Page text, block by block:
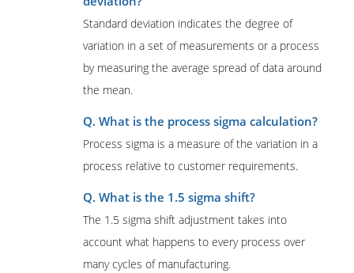
Standard deviation indicates the degree of
variation in a set of measurements or a process
by measuring the average spread of data around
the mean.
Q. What is the process sigma calculation?
Process sigma is a measure of the variation in a
process relative to customer requirements.
Q. What is the 1.5 sigma shift?
The 1.5 sigma shift adjustment takes into
account what happens to every process over
many cycles of manufacturing.